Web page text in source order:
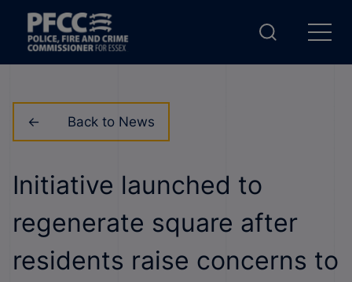
Back to News
Initiative launched to
regenerate square after
residents raise concerns to